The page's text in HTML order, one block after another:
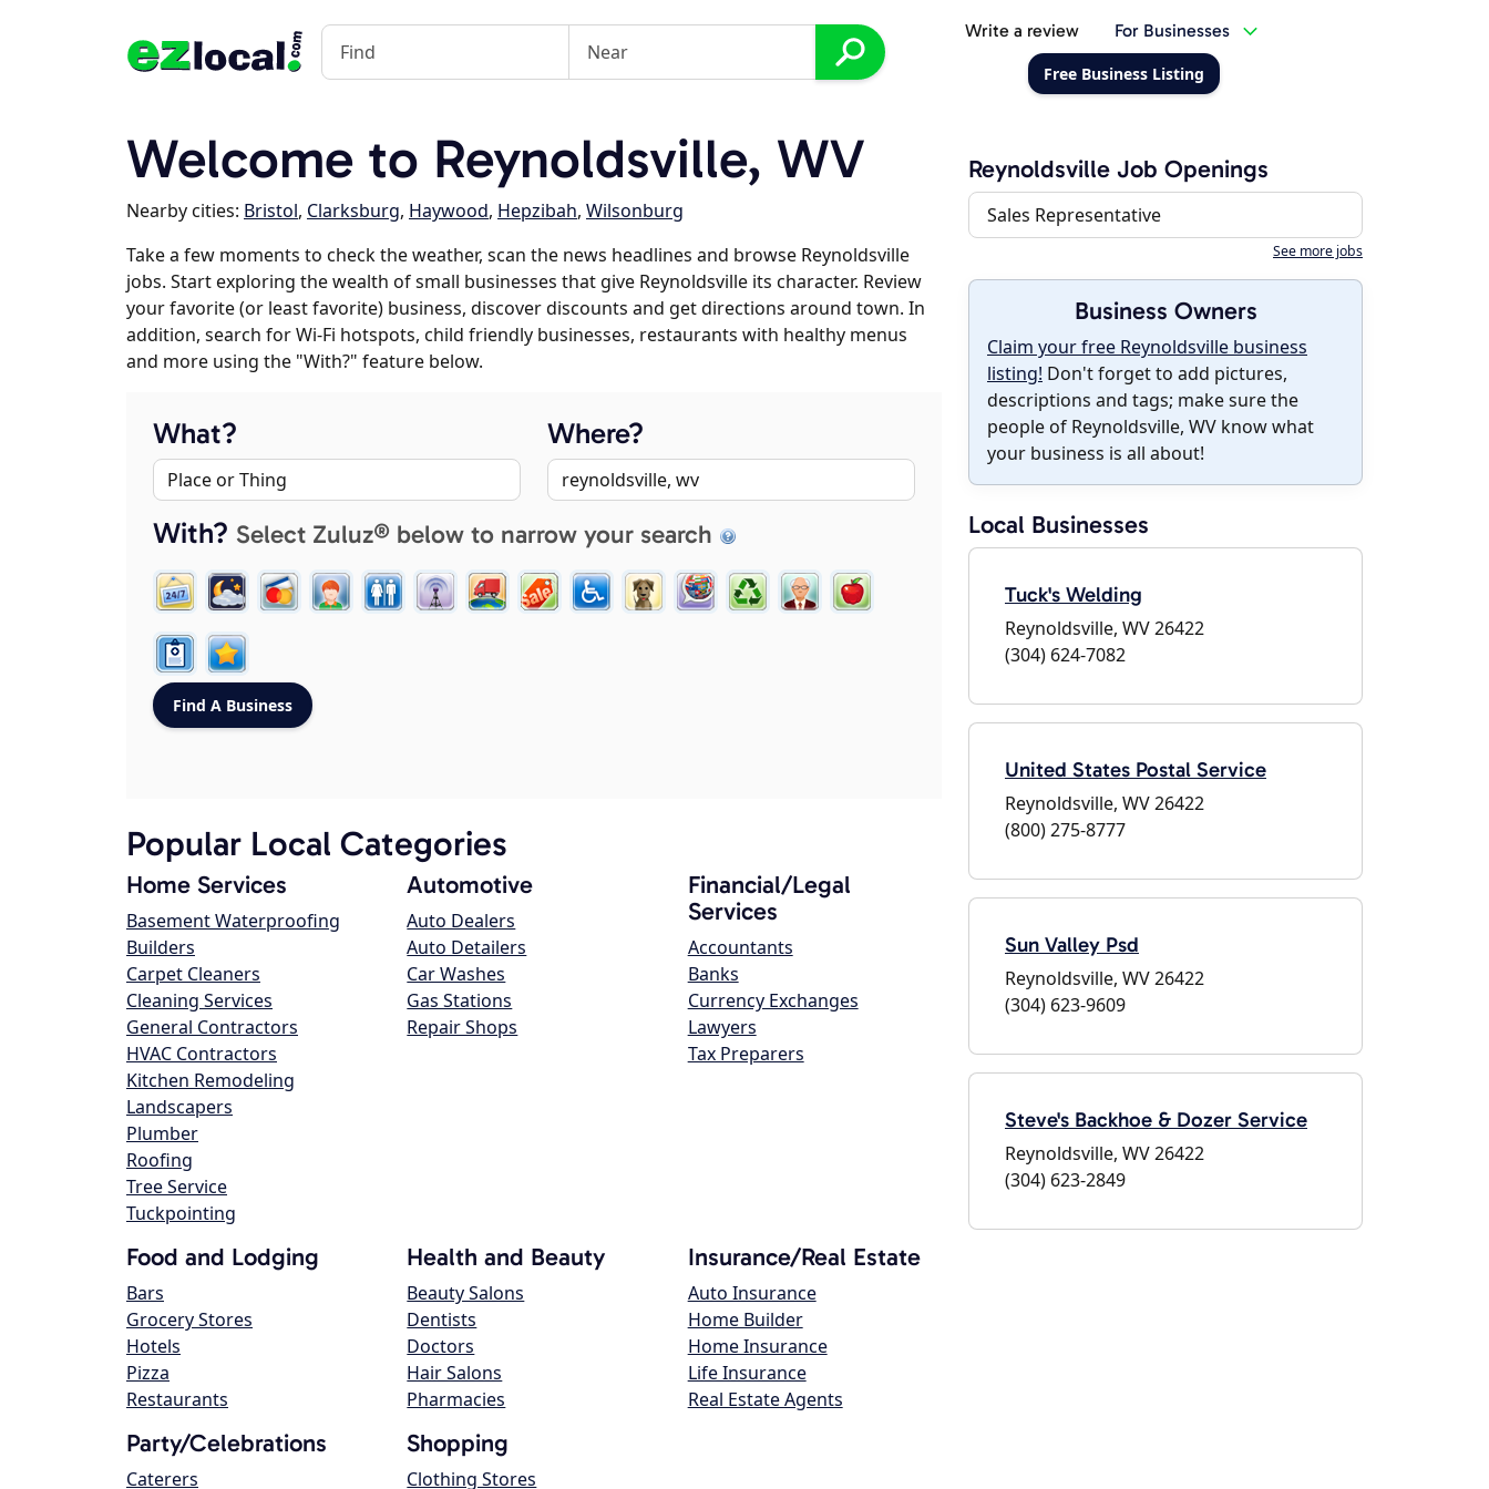
Write a review For Businesses
Free Business Listing
Welcome to Reynoldsville, WV
Nearby cities: Bristol, Clarksburg, Haywood, Hepzibah, Wilsonburg
Take a few moments to check the weather, scan the news headlines and browse Reynoldsville
jobs. Start exploring the wealth of small businesses that give Reynoldsville its character. Review
your favorite (or least favorite) business, discover discounts and get directions around town. In
addition, search for Wi-Fi hotspots, child friendly businesses, restaurants with healthy menus
and more using the "With?" feature below.
What? Where?
With? Select Zuluz® below to narrow your search
Popular Local Categories
Home Services
Basement Waterproofing
Builders
Carpet Cleaners
Cleaning Services
General Contractors
HVAC Contractors
Kitchen Remodeling
Landscapers
Plumber
Roofing
Tree Service
Tuckpointing
Automotive
Auto Dealers
Auto Detailers
Car Washes
Gas Stations
Repair Shops
Financial/Legal
Services
Accountants
Banks
Currency Exchanges
Lawyers
Tax Preparers
Food and Lodging
Bars
Grocery Stores
Hotels
Pizza
Restaurants
Health and Beauty
Beauty Salons
Dentists
Doctors
Hair Salons
Pharmacies
Insurance/Real Estate
Auto Insurance
Home Builder
Home Insurance
Life Insurance
Real Estate Agents
Party/Celebrations
Caterers
Shopping
Clothing Stores
Reynoldsville Job Openings
Sales Representative
See more jobs
Business Owners
Claim your free Reynoldsville business
listing! Don't forget to add pictures,
descriptions and tags; make sure the
people of Reynoldsville, WV know what
your business is all about!
Local Businesses
Tuck's Welding
Reynoldsville, WV 26422
(304) 624-7082
United States Postal Service
Reynoldsville, WV 26422
(800) 275-8777
Sun Valley Psd
Reynoldsville, WV 26422
(304) 623-9609
Steve's Backhoe & Dozer Service
Reynoldsville, WV 26422
(304) 623-2849